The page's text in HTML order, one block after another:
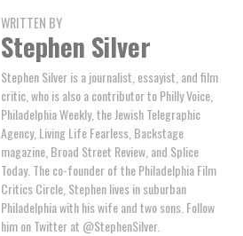
WRITTEN BY
Stephen Silver
Stephen Silver is a journalist, essayist, and film
critic, who is also a contributor to Philly Voice,
Philadelphia Weekly, the Jewish Telegraphic
Agency, Living Life Fearless, Backstage
magazine, Broad Street Review, and Splice
Today. The co-founder of the Philadelphia Film
Critics Circle, Stephen lives in suburban
Philadelphia with his wife and two sons. Follow
him on Twitter at @StephenSilver.